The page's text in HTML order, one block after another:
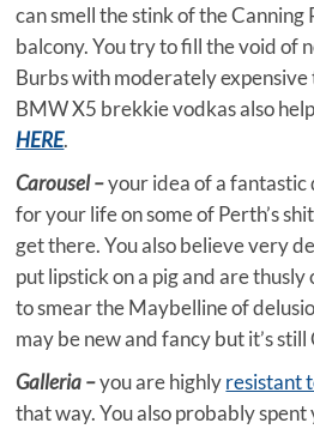
can smell the stink of the
balcony. You try to fill the void of
Burbs with moderately expensive
BMW X5 brekkie vodkas also
HERE.
Carousel –your idea of a fantastic
for your life on some of Perth’s
get there. You also believe very
put lipstick on a pig and are
to smear the Maybelline of
may be new and fancy but it’s
Galleria –you are highlyresistant
that way. You also probably